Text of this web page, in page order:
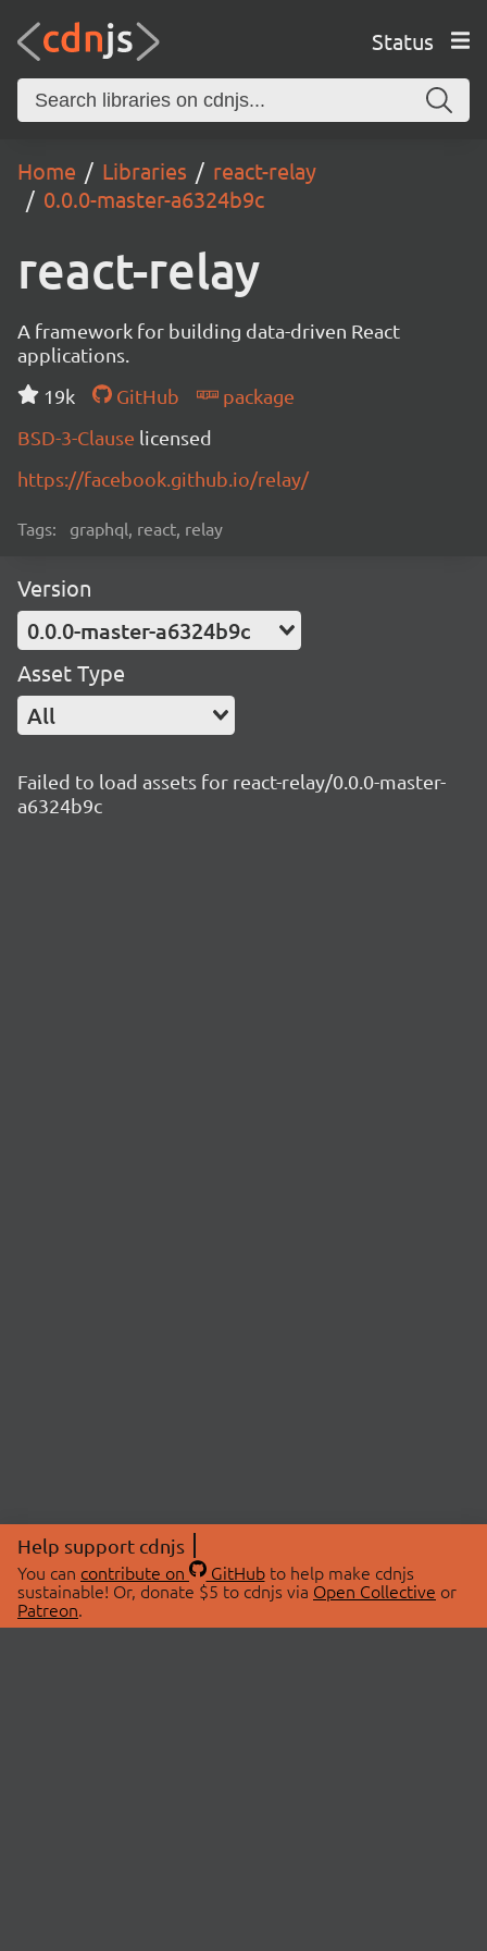
Status
Home Libraries
react-relay
0.0.0-master-a6324b9c
react-relay
A framework for building data-driven React
applications.
19k
GitHub
package
BSD-3-Clause licensed
https://facebook.github.io/relay/
Tags: graphql, react, relay
Version
0.0.0-master-a6324b9c
Asset Type
All
Failed to load assets for react-relay/0.0.0-master-
a6324b9c
Help support cdnjs
You can contribute on GitHubto help make cdnjs
sustainable! Or, donate $5 to cdnjs via Open Collective or
Patreon.